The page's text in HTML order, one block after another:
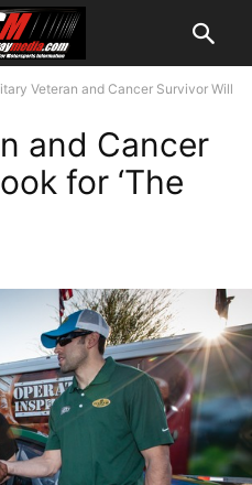
Veteran and Cancer Survivor Will
and Cancer
for ‘The